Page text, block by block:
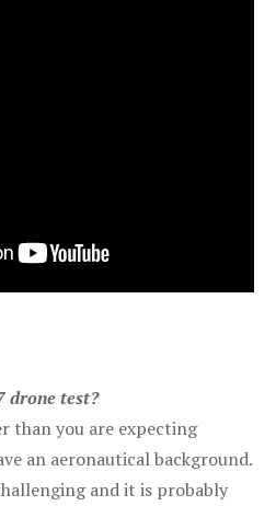
drone test?
than you are expecting
an aeronautical background.
and it is probably